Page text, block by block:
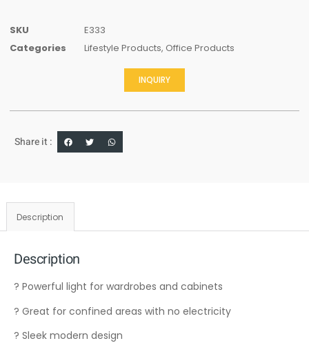
SKU
E333
Categories
Lifestyle Products, Office Products
INQUIRY
Share it :
Description
Description
? Powerful light for wardrobes and cabinets
? Great for confined areas with no electricity
? Sleek modern design